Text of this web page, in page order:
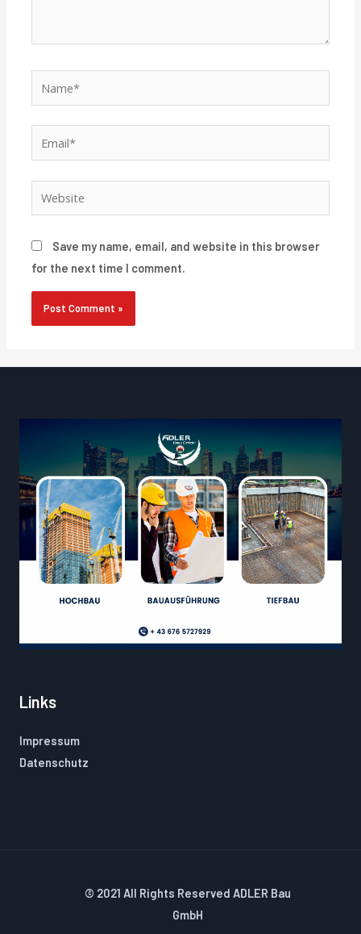
Save my name, email, and website in this browser
for the next time I comment.
Links
Impressum
Datenschutz
© 2021 All Rights Reserved ADLER Bau
GmbH